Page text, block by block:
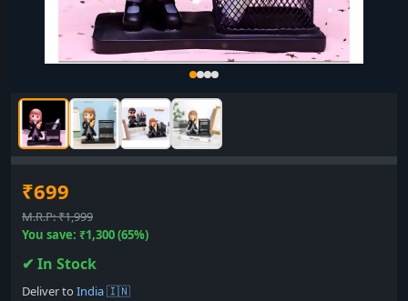
₹699
M.R.P: ₹1,999
You save: ₹1,300 (65%)
✔ In Stock
Deliver to India 🇮🇳